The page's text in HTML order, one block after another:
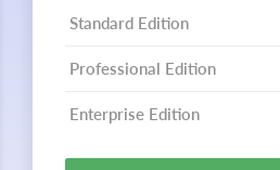
Standard Edition
Professional Edition
Enterprise Edition